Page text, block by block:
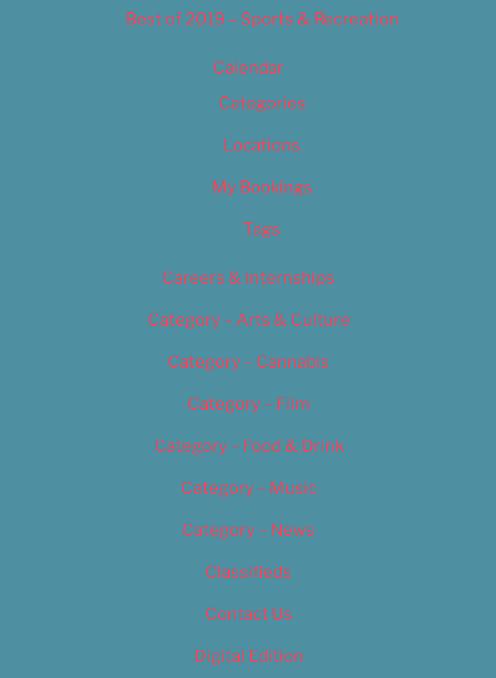
Best of 2019 – Sports & Recreation
Calendar
Categories
Locations
My Bookings
Tags
Careers & Internships
Category – Arts & Culture
Category – Cannabis
Category – Film
Category – Food & Drink
Category – Music
Category – News
Classifieds
Contact Us
Digital Edition